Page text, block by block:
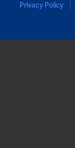
Privacy Policy